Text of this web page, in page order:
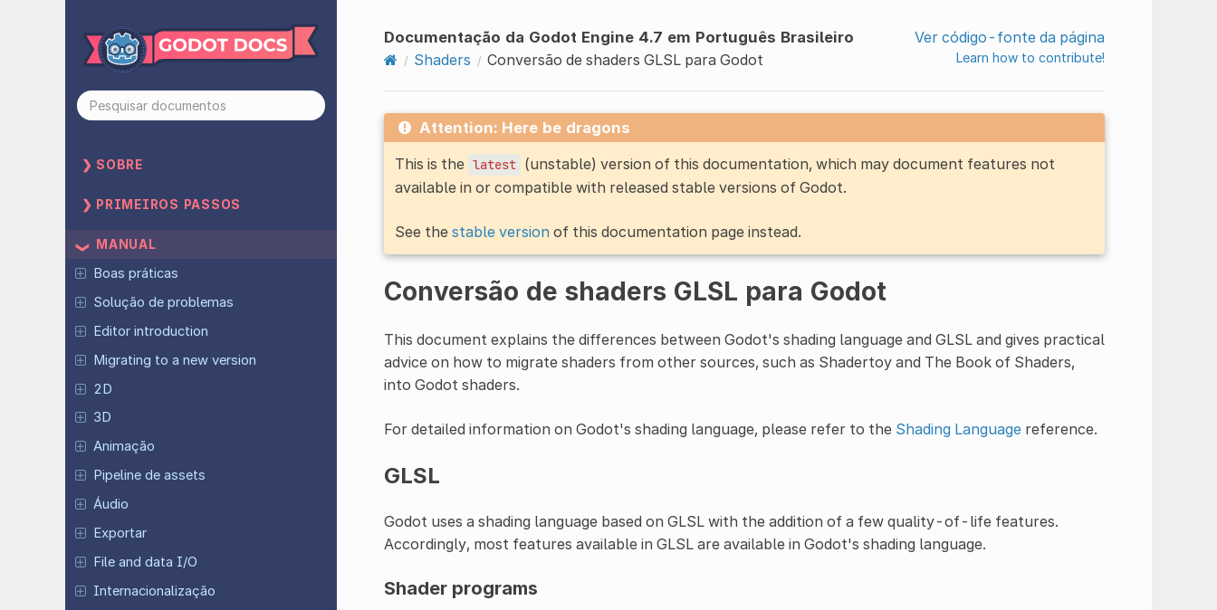
SOBRE
PRIMEIROS PASSOS
MANUAL
Boas práticas
Solução de problemas
Editor introduction
Migrating to a new version
2D
3D
Animação
Pipeline de assets
Áudio
Exportar
File and data I/O
Internacionalização
Documentação da Godot Engine 4.7 em Português Brasileiro
Shaders
Conversão de shaders GLSL para Godot
Ver código-fonte da página
Learn how to contribute!
Attention: Here be dragons
This is the latest (unstable) version of this documentation, which may document features not
available in or compatible with released stable versions of Godot.
See the stable versionof this documentation page instead.
Conversão de shaders GLSL para Godot
This document explains the differences between Godot's shading language and GLSL and gives practical
advice on how to migrate shaders from other sources, such as Shadertoy and The Book of Shaders,
into Godot shaders.
For detailed information on Godot's shading language, please refer to the Shading Languagereference.
GLSL
Godot uses a shading language based on GLSL with the addition of a few quality-of-life features.
Accordingly, most features available in GLSL are available in Godot's shading language.
Shader programs